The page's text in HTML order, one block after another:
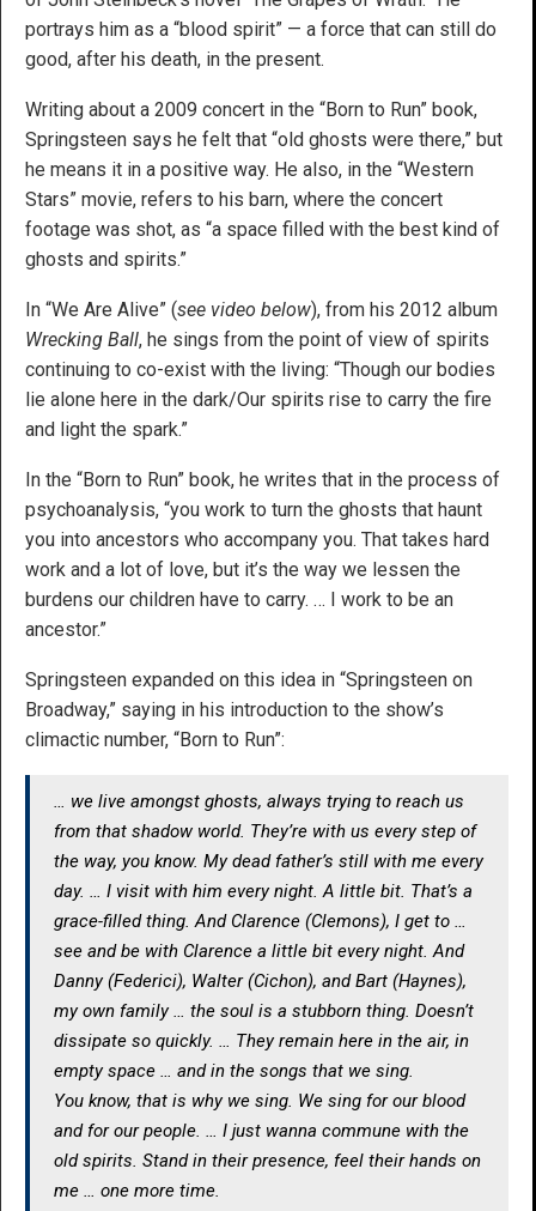
portrays him as a “blood spirit” — a force that can still do
good, after his death, in the present.
Writing about a 2009 concert in the “Born to Run” book,
Springsteen says he felt that “old ghosts were there,” but
he means it in a positive way. He also, in the “Western
Stars” movie, refers to his barn, where the concert
footage was shot, as “a space filled with the best kind of
ghosts and spirits.”
In “We Are Alive” (see video below), from his 2012 album
Wrecking Ball, he sings from the point of view of spirits
continuing to co-exist with the living: “Though our bodies
lie alone here in the dark/Our spirits rise to carry the fire
and light the spark.”
In the “Born to Run” book, he writes that in the process of
psychoanalysis, “you work to turn the ghosts that haunt
you into ancestors who accompany you. That takes hard
work and a lot of love, but it’s the way we lessen the
burdens our children have to carry. … I work to be an
ancestor.”
Springsteen expanded on this idea in “Springsteen on
Broadway,” saying in his introduction to the show’s
climactic number, “Born to Run”:
… we live amongst ghosts, always trying to reach us
from that shadow world. They’re with us every step of
the way, you know. My dead father’s still with me every
day. … I visit with him every night. A little bit. That’s a
grace-filled thing. And Clarence (Clemons), I get to …
see and be with Clarence a little bit every night. And
Danny (Federici), Walter (Cichon), and Bart (Haynes),
my own family … the soul is a stubborn thing. Doesn’t
dissipate so quickly. … They remain here in the air, in
empty space … and in the songs that we sing.
You know, that is why we sing. We sing for our blood
and for our people. … I just wanna commune with the
old spirits. Stand in their presence, feel their hands on
me … one more time.